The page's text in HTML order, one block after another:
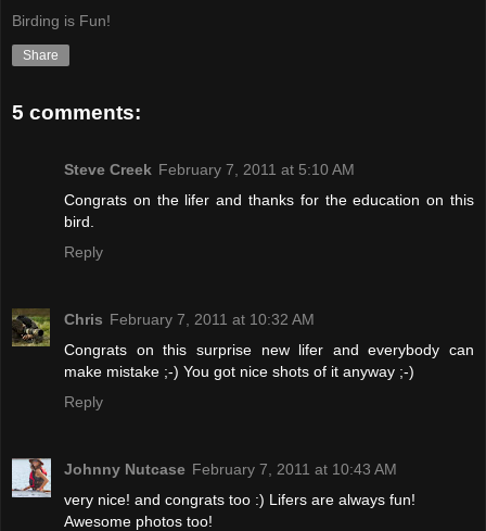
Birding is Fun!
Share
5 comments:
Steve Creek February 7, 2011 at 5:10 AM
Congrats on the lifer and thanks for the education on this
bird.
Reply
Chris February 7, 2011 at 10:32 AM
Congrats on this surprise new lifer and everybody can
make mistake ;-) You got nice shots of it anyway ;-)
Reply
Johnny Nutcase February 7, 2011 at 10:43 AM
very nice! and congrats too :) Lifers are always fun!
Awesome photos too!